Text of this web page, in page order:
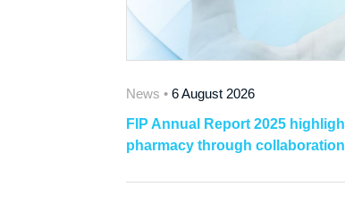
News • 6 August 2026
FIP Annual Report 2025
pharmacy through